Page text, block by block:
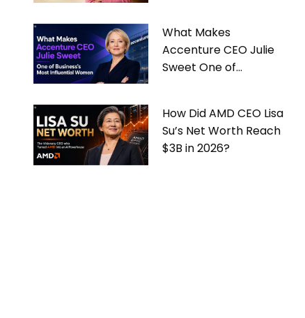
What Makes
Accenture CEO Julie
Sweet One of
How Did AMD CEO Lisa
Su’s Net Worth Reach
$3B in 2026?